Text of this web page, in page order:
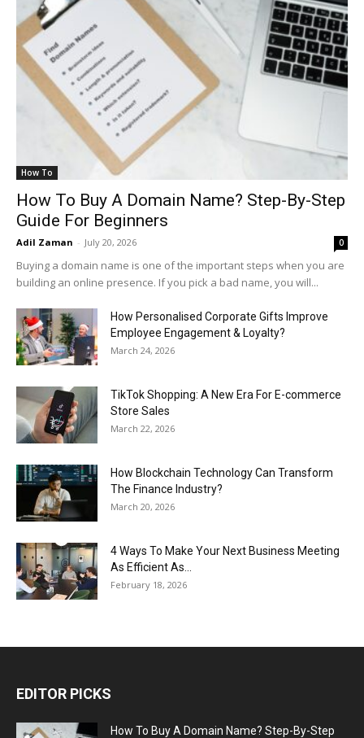
How To
How To Buy A Domain Name? Step-By-Step
Guide For Beginners
Adil Zaman - July 20, 2026 0
Buying a domain name is one of the important steps when you are
building an online presence. If you pick a bad name, you will...
How Personalised Corporate Gifts Improve
Employee Engagement & Loyalty?
March 24, 2026
TikTok Shopping: A New Era For E-commerce
Store Sales
March 22, 2026
How Blockchain Technology Can Transform
The Finance Industry?
March 20, 2026
4 Ways To Make Your Next Business Meeting
As Efficient As...
February 18, 2026
EDITOR PICKS
How To Buy A Domain Name? Step-By-Step